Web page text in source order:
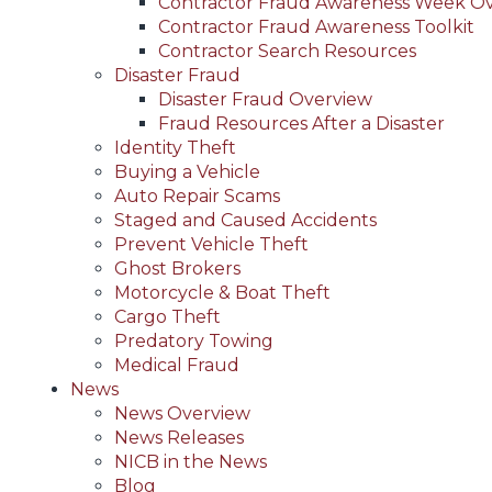
Contractor Fraud Awareness Toolkit
Contractor Search Resources
Disaster Fraud
Disaster Fraud Overview
Fraud Resources After a Disaster
Identity Theft
Buying a Vehicle
Auto Repair Scams
Staged and Caused Accidents
Prevent Vehicle Theft
Ghost Brokers
Motorcycle & Boat Theft
Cargo Theft
Predatory Towing
Medical Fraud
News
News Overview
News Releases
NICB in the News
Blog